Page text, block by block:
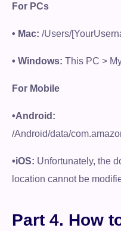
For PCs
• Mac: /Users/
• Windows: This PC >
For Mobile
•Android:
/Android/data/
•iOS: Unfortunately, the
location cannot be
Part 4. How